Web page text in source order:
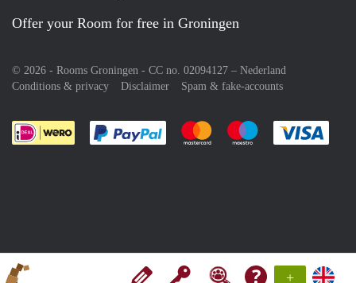
+
Offer your Room for free in Groningen
© 2026 - Rooms Groningen - CC no. 02094127 – Nederland
Conditions & privacy
Disclaimer Spam & fake-accounts
Pay easily with :payment method
Pay easily with :payment
Pay easily with